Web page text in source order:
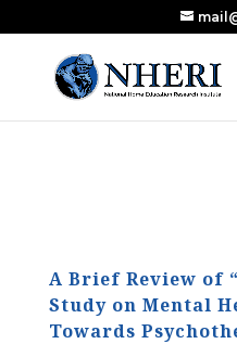
Research
Read
A Brief Review of
Study on Mental
Towards